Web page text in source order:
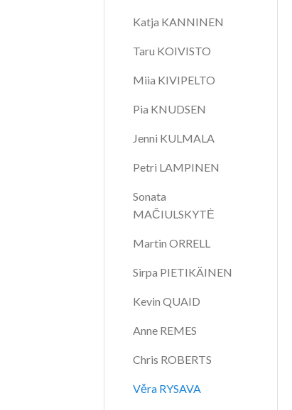
Katja KANNINEN
Taru KOIVISTO
Miia KIVIPELTO
Pia KNUDSEN
Jenni KULMALA
Petri LAMPINEN
Sonata
MAČIULSKYTĖ
Martin ORRELL
Sirpa PIETIKÄINEN
Kevin QUAID
Anne REMES
Chris ROBERTS
Věra RYSAVA